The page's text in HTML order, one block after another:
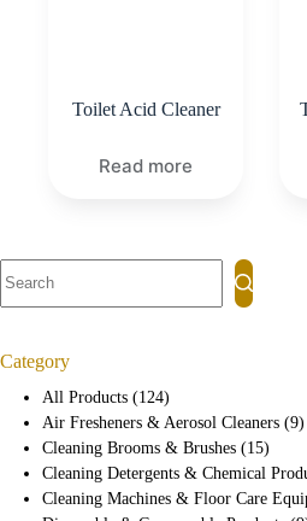
Toilet Acid Cleaner
Read more
Category
All Products
124
Air Fresheners & Aerosol Cleaners 9
Cleaning Brooms & Brushes
15
Cleaning Detergents & Chemical
Cleaning Machines & Floor Care